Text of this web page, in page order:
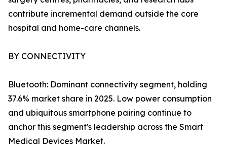
contribute incremental demand outside the core
hospital and home-care channels.
BY CONNECTIVITY
Bluetooth: Dominant connectivity segment, holding
37.6% market share in 2025. Low power consumption
and ubiquitous smartphone pairing continue to
anchor this segment's leadership across the Smart
Medical Devices Market.